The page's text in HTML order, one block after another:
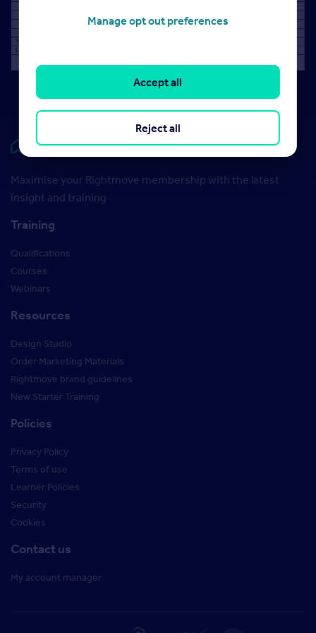
Rightmove HUB
Maximise your Rightmove membership with the latest
insight and training
Training
Qualifications
Courses
Webinars
Resources
Design Studio
Order Marketing Materials
Rightmove brand guidelines
New Starter Training
Policies
Privacy Policy
Terms of use
Learner Policies
Security
Cookies
Contact us
My account manager
Manage opt out preferences
Reject all
Accept all